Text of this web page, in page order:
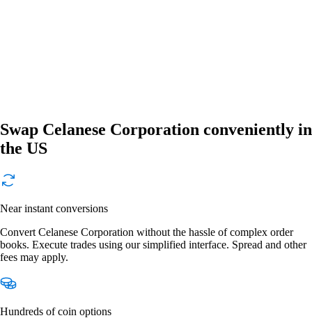
Swap Celanese Corporation conveniently in
the US
Near instant conversions
Convert Celanese Corporation without the hassle of complex order
books. Execute trades using our simplified interface. Spread and other
fees may apply.
Hundreds of coin options